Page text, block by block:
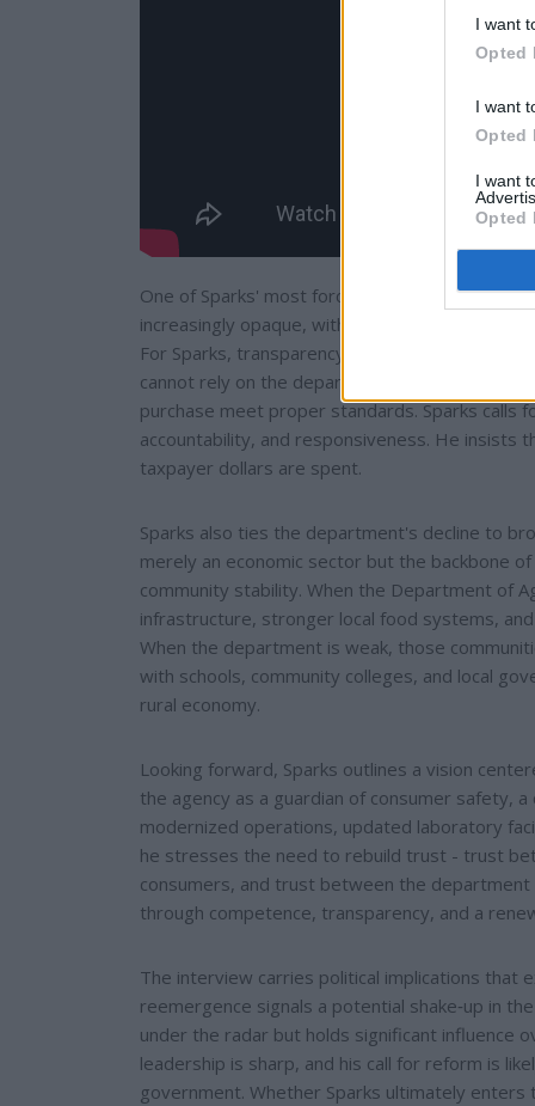
I want
Opted
I want
Opted
I want
Opted
One of Sparks' most forceful critiques centers
increasingly opaque, with limited public
For Sparks, transparency is not a bureaucratic
cannot rely on the department to advocate for
purchase meet proper standards. Sparks calls
accountability, and responsiveness. He insists
taxpayer dollars are spent.
Sparks also ties the department's decline to
merely an economic sector but the backbone
community stability. When the Department of
infrastructure, stronger local food systems,
When the department is weak, those
with schools, community colleges, and local
rural economy.
Looking forward, Sparks outlines a vision
the agency as a guardian of consumer safety,
modernized operations, updated laboratory
he stresses the need to rebuild trust - trust
consumers, and trust between the
through competence, transparency, and a
The interview carries political implications that
reemergence signals a potential shake‑up in
under the radar but holds significant influence
leadership is sharp, and his call for reform is
government. Whether Sparks ultimately